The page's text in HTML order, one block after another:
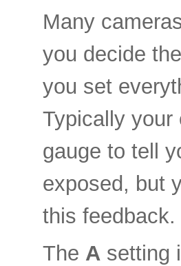
Many
you decide
you set
Typically your
gauge to tell
exposed, but
this feedback.
The A setting